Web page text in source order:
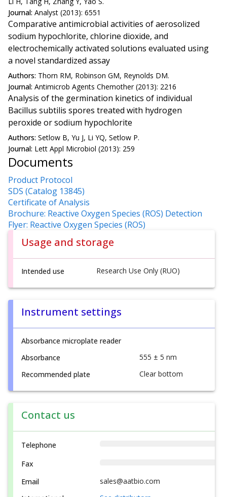
Journal: Analyst (2013): 6551
Comparative antimicrobial activities of aerosolized
sodium hypochlorite, chlorine dioxide, and
electrochemically activated solutions evaluated using
a novel standardized assay
Authors: Thorn RM, Robinson GM, Reynolds DM.
Journal: Antimicrob Agents Chemother (2013): 2216
Analysis of the germination kinetics of individual
Bacillus subtilis spores treated with hydrogen
peroxide or sodium hypochlorite
Authors: Setlow B, Yu J, Li YQ, Setlow P.
Journal: Lett Appl Microbiol (2013): 259
Documents
Product Protocol
SDS (Catalog 13845)
Certificate of Analysis
Brochure: Reactive Oxygen Species (ROS) Detection
Flyer: Reactive Oxygen Species (ROS)
Usage and storage
Intended use Research Use Only (RUO)
Instrument settings
Absorbance microplate reader
Absorbance
555 ± 5 nm
Recommended plate
Clear bottom
Contact us
Telephone
Fax
Email
sales@aatbio.com